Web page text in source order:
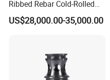
Ribbed Rebar Cold-Rolled
Ribbed Steel Iron Rod
Making Machine Cold
US$28,000.00-35,000.00